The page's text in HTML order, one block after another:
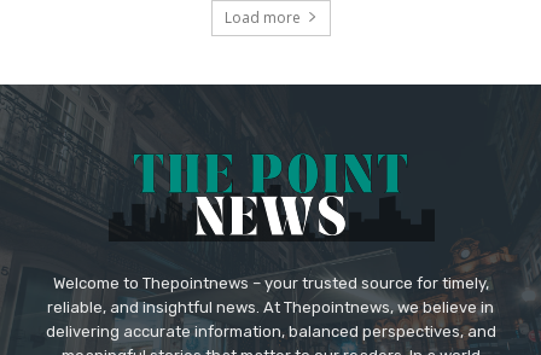
Load more
Welcome to Thepointnews – your trusted source for timely,
reliable, and insightful news. At Thepointnews, we believe in
delivering accurate information, balanced perspectives, and